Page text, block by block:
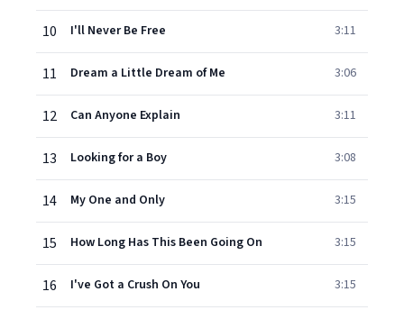
10 I'll Never Be Free 3:11
11 Dream a Little Dream of Me 3:06
12 Can Anyone Explain 3:11
13 Looking for a Boy 3:08
14 My One and Only 3:15
15 How Long Has This Been Going On 3:15
16 I've Got a Crush On You 3:15